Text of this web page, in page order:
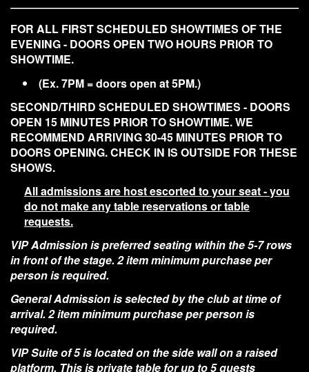
FOR ALL FIRST SCHEDULED SHOWTIMES OF THE
EVENING - DOORS OPEN TWO HOURS PRIOR TO
SHOWTIME.
(Ex. 7PM = doors open at 5PM.)
SECOND/THIRD SCHEDULED SHOWTIMES - DOORS
OPEN 15 MINUTES PRIOR TO SHOWTIME. WE
RECOMMEND ARRIVING 30-45 MINUTES PRIOR TO
DOORS OPENING. CHECK IN IS OUTSIDE FOR THESE
SHOWS.
All admissions are host escorted to your seat - you
do not make any table reservations or table
requests.
VIP Admission is preferred seating within the 5-7 rows
in front of the stage. 2 item minimum purchase per
person is required.
General Admission is selected by the club at time of
arrival. 2 item minimum purchase per person is
required.
VIP Suite of 5 is located on the side wall on a raised
platform. This is private table for up to 5 guests